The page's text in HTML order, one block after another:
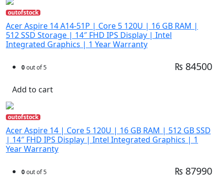
outofstock
Acer Aspire 14 A14-51P | Core 5 120U | 16 GB RAM |
512 SSD Storage | 14″ FHD IPS Display | Intel
Integrated Graphics | 1 Year Warranty
0out of 5 ₨ 84500
Add to cart
outofstock
Acer Aspire 14 | Core 5 120U | 16 GB RAM | 512 GB SSD
| 14″ FHD IPS Display | Intel Integrated Graphics | 1
Year Warranty
0out of 5 ₨ 87990